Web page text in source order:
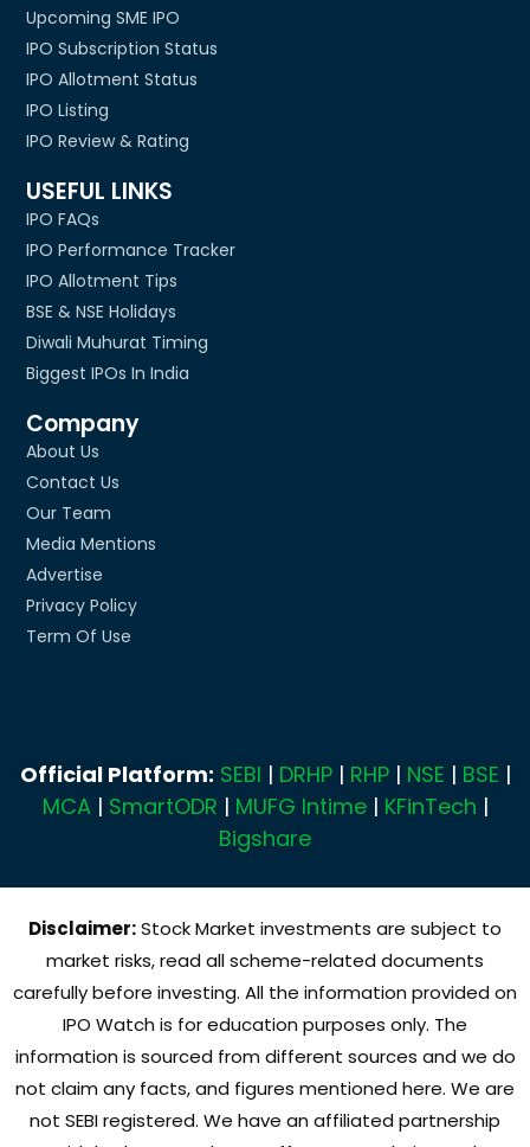
Upcoming SME IPO
IPO Subscription Status
IPO Allotment Status
IPO Listing
IPO Review & Rating
USEFUL LINKS
IPO FAQs
IPO Performance Tracker
IPO Allotment Tips
BSE & NSE Holidays
Diwali Muhurat Timing
Biggest IPOs In India
Company
About Us
Contact Us
Our Team
Media Mentions
Advertise
Privacy Policy
Term Of Use
Official Platform: SEBI | DRHP| RHP| NSE | BSE |
MCA| SmartODR | MUFG Intime| KFinTech |
Bigshare
Disclaimer:Stock Market investments are subject to
market risks, read all scheme-related documents
carefully before investing. All the information provided on
IPO Watch is for education purposes only. The
information is sourced from different sources and we do
not claim any facts, and figures mentioned here. We are
not SEBI registered. We have an affiliated partnership